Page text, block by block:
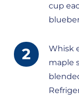
cup
Whisk
maple